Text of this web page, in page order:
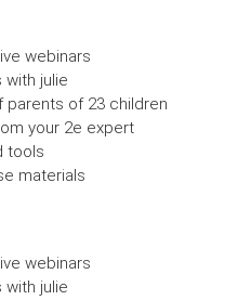
webinars
with julie
parents of 23 children
your 2e expert
tools
materials
webinars
with julie